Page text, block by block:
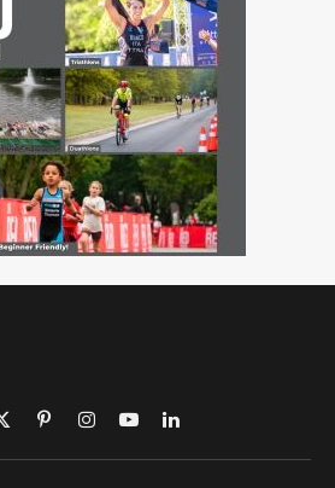
X
(Twitter)
PinterestInstagram
YouTubeLinkedIn